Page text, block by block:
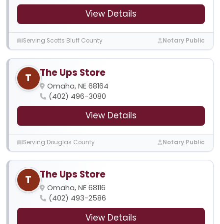
View Details
Serving Scotts Bluff County Notary Public
T The Ups Store
Omaha, NE 68164
(402) 496-3080
View Details
Serving Douglas County Notary Public
T The Ups Store
Omaha, NE 68116
(402) 493-2586
View Details